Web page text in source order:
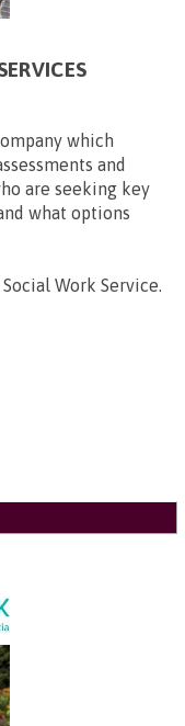
which
and
are seeking key
what options
Work Service.